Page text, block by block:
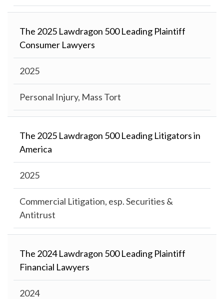
The 2025 Lawdragon 500 Leading Plaintiff
Consumer Lawyers
2025
Personal Injury, Mass Tort
The 2025 Lawdragon 500 Leading Litigators in
America
2025
Commercial Litigation, esp. Securities &
Antitrust
The 2024 Lawdragon 500 Leading Plaintiff
Financial Lawyers
2024